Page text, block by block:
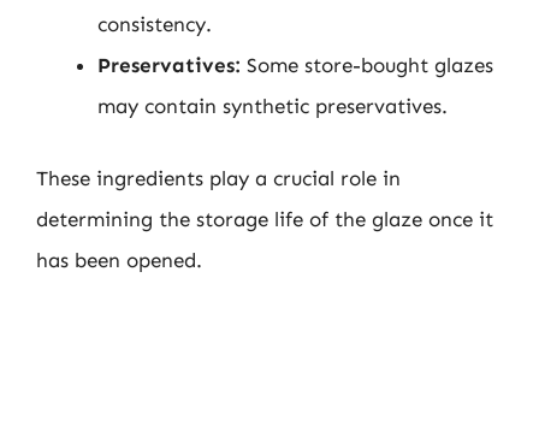
consistency.
Preservatives: Some store-bought glazes
may contain synthetic preservatives.
These ingredients play a crucial role in
determining the storage life of the glaze once it
has been opened.